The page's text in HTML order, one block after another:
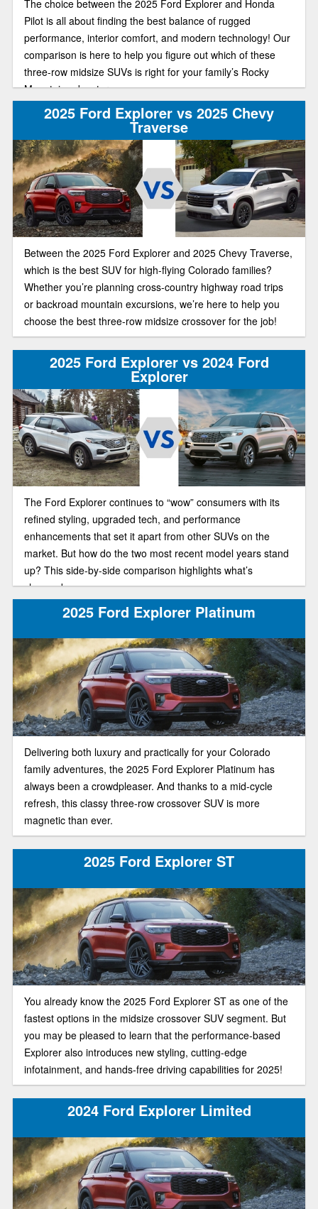
The choice between the 2025 Ford Explorer and Honda
Pilot is all about finding the best balance of rugged
performance, interior comfort, and modern technology! Our
comparison is here to help you figure out which of these
three-row midsize SUVs is right for your family’s Rocky
Mountain adventures.
2025 Ford Explorer vs 2025 Chevy
Traverse
Between the 2025 Ford Explorer and 2025 Chevy Traverse,
which is the best SUV for high-flying Colorado families?
Whether you’re planning cross-country highway road trips
or backroad mountain excursions, we’re here to help you
choose the best three-row midsize crossover for the job!
2025 Ford Explorer vs 2024 Ford
Explorer
The Ford Explorer continues to “wow” consumers with its
refined styling, upgraded tech, and performance
enhancements that set it apart from other SUVs on the
market. But how do the two most recent model years stand
up? This side-by-side comparison highlights what’s
changed.
2025 Ford Explorer Platinum
Delivering both luxury and practically for your Colorado
family adventures, the 2025 Ford Explorer Platinum has
always been a crowdpleaser. And thanks to a mid-cycle
refresh, this classy three-row crossover SUV is more
magnetic than ever.
2025 Ford Explorer ST
You already know the 2025 Ford Explorer ST as one of the
fastest options in the midsize crossover SUV segment. But
you may be pleased to learn that the performance-based
Explorer also introduces new styling, cutting-edge
infotainment, and hands-free driving capabilities for 2025!
2024 Ford Explorer Limited